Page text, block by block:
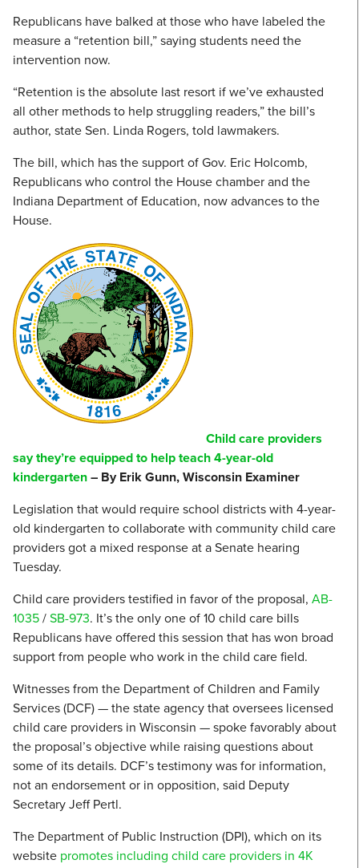
Republicans have balked at those who have labeled the
measure a “retention bill,” saying students need the
intervention now.
“Retention is the absolute last resort if we’ve exhausted
all other methods to help struggling readers,” the bill’s
author, state Sen. Linda Rogers, told lawmakers.
The bill, which has the support of Gov. Eric Holcomb,
Republicans who control the House chamber and the
Indiana Department of Education, now advances to the
House.
Child care providers
say they’re equipped to help teach 4-year-old
kindergarten– By Erik Gunn, Wisconsin Examiner
Legislation that would require school districts with 4-year-
old kindergarten to collaborate with community child care
providers got a mixed response at a Senate hearing
Tuesday.
Child care providers testified in favor of the proposal, AB-
1035/SB-973. It’s the only one of 10 child care bills
Republicans have offered this session that has won broad
support from people who work in the child care field.
Witnesses from the Department of Children and Family
Services (DCF) — the state agency that oversees licensed
child care providers in Wisconsin — spoke favorably about
the proposal’s objective while raising questions about
some of its details. DCF’s testimony was for information,
not an endorsement or in opposition, said Deputy
Secretary Jeff Pertl.
The Department of Public Instruction (DPI), which on its
website promotes including child care providers in 4K